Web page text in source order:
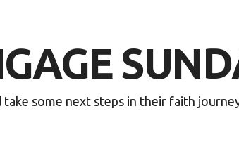
some next steps in their faith